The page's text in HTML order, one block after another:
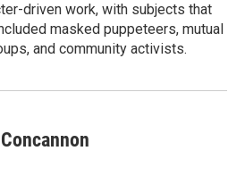
driven work, with subjects that
masked puppeteers, mutual
and community activists.